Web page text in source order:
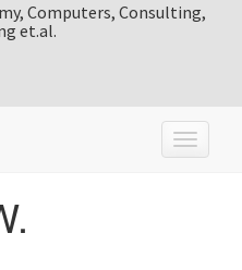
Computers, Consulting,
et.al.
T
o